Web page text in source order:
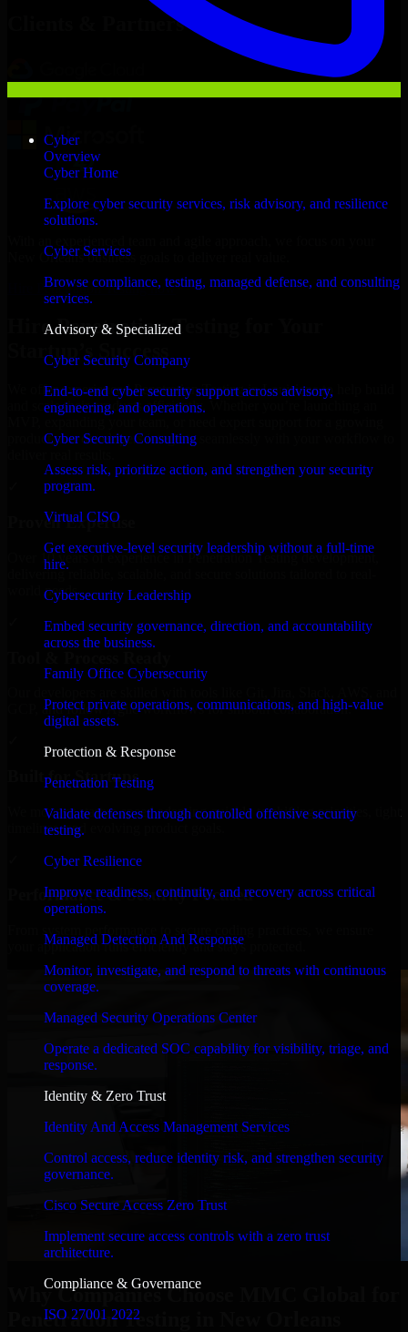
Cyber
Overview
Cyber Home
Explore cyber security services, risk advisory, and resilience
solutions.
Cyber Services
Browse compliance, testing, managed defense, and consulting
services.
Advisory & Specialized
Cyber Security Company
End-to-end cyber security support across advisory,
engineering, and operations.
Cyber Security Consulting
Assess risk, prioritize action, and strengthen your security
program.
Virtual CISO
Get executive-level security leadership without a full-time
hire.
Cybersecurity Leadership
Embed security governance, direction, and accountability
across the business.
Family Office Cybersecurity
Protect private operations, communications, and high-value
digital assets.
Protection & Response
Penetration Testing
Validate defenses through controlled offensive security
testing.
Cyber Resilience
Improve readiness, continuity, and recovery across critical
operations.
Managed Detection And Response
Monitor, investigate, and respond to threats with continuous
coverage.
Managed Security Operations Center
Operate a dedicated SOC capability for visibility, triage, and
response.
Identity & Zero Trust
Identity And Access Management Services
Control access, reduce identity risk, and strengthen security
governance.
Cisco Secure Access Zero Trust
Implement secure access controls with a zero trust
architecture.
Compliance & Governance
ISO 27001 2022
Clients & Partners
New Orleans business goals to deliver real value.
Hire Penetration Testing now
Hire Penetration Testing for Your
Startup’s Success
We offer experienced Penetration Testing in Louisiana to help build
and scale their products efficiently. Whether you’re launching an
product, our developers integrate seamlessly with your workflow to
Proven Expertise
Over 10 years of experience in Penetration Testing development,
delivering reliable, scalable, and secure solutions tailored to real-
world needs.
GCP, and follow Agile workflows for smooth collaboration.
Built for Startups
We move at startup speed adapting quickly to shifting priorities, tight
timelines, and evolving product goals.
Performance & Security Focused
your application runs efficiently and stays protected.
Why Companies Choose MMC Global for
Penetration Testing in New Orleans